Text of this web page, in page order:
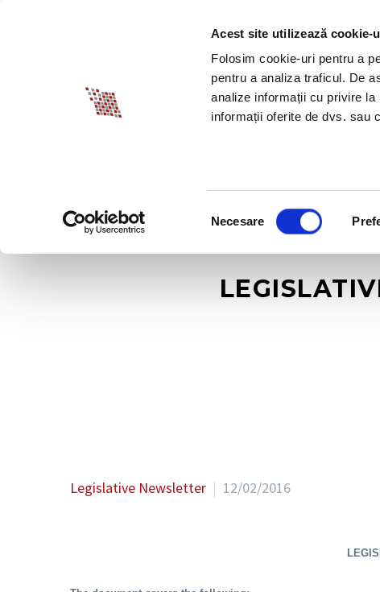
Acest site utilizează cookie-
Folosim cookie-uri pentru a
pentru a analiza traficul. De
analize informații cu privire
informații oferite de dvs. sau
consimțământului
Necesare
ABOUT BIA SPECIAL
Legislative Newsletter 12/02/2016